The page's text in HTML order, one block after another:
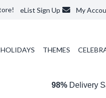
eList Sign Up My
HOLIDAYS THEMES
98%Delivery